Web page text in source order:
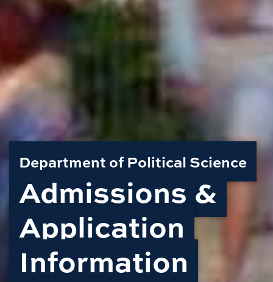
Department of Political Science
Admissions &
Application
Information